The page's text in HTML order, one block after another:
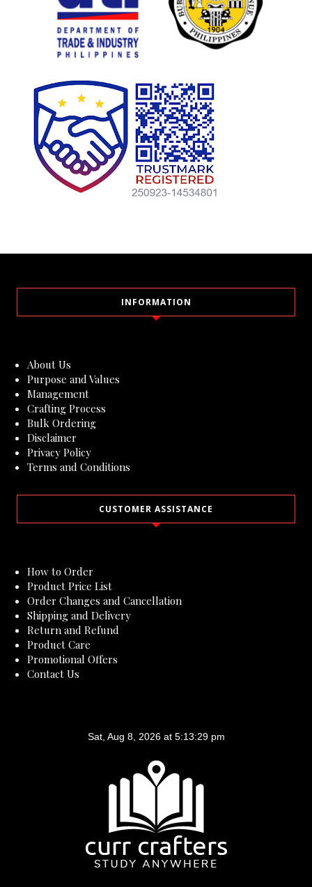
INFORMATION
About Us
Purpose and Values
Management
Crafting Process
Bulk Ordering
Disclaimer
Privacy Policy
Terms and Conditions
CUSTOMER ASSISTANCE
How to Order
Product Price List
Order Changes and Cancellation
Shipping and Delivery
Return and Refund
Product Care
Promotional Offers
Contact Us